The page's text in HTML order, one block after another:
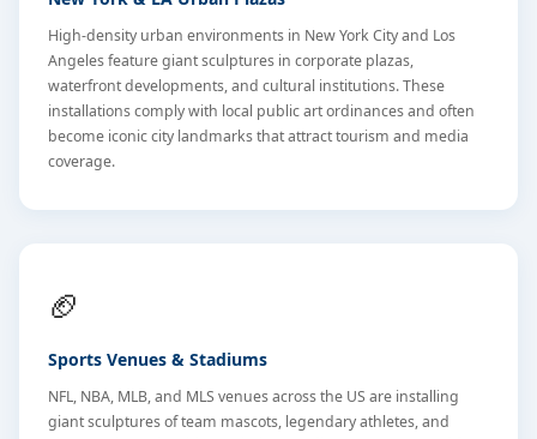
High-density urban environments in New York City and Los
Angeles feature giant sculptures in corporate plazas,
waterfront developments, and cultural institutions. These
installations comply with local public art ordinances and often
become iconic city landmarks that attract tourism and media
coverage.
🏈
Sports Venues & Stadiums
NFL, NBA, MLB, and MLS venues across the US are installing
giant sculptures of team mascots, legendary athletes, and